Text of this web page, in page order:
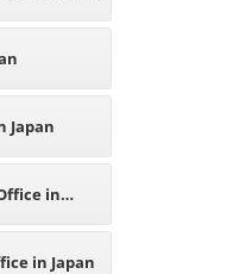
Japan
in
in Japan